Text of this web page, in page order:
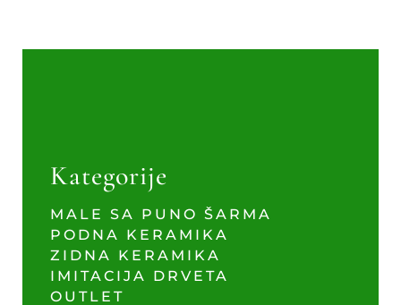
Kategorije
MALE SA PUNO ŠARMA
PODNA KERAMIKA
ZIDNA KERAMIKA
IMITACIJA DRVETA
OUTLET